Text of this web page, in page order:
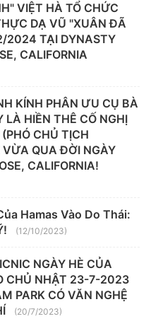
VIỆT HÀ TỔ CHỨC
DẠ VŨ "XUÂN ĐÃ
2024 TẠI DYNASTY
CALIFORNIA
KÍNH PHÂN ƯU CỤ BÀ
HIỀN THÊ CỐ NGHỊ
CHỦ TỊCH
QUA ĐỜI NGÀY
CALIFORNIA!
Hamas Vào Do Thái:
(12/10/2023)
NGÀY HÈ CỦA
CHỦ NHẬT 23-7-2023
PARK CÓ VĂN NGHỆ
(20/7/2023)